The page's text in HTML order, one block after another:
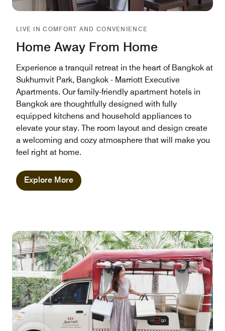
LIVE IN COMFORT AND CONVENIENCE
Home Away From Home
Experience a tranquil retreat in the heart of Bangkok at
Sukhumvit Park, Bangkok - Marriott Executive
Apartments. Our family-friendly apartment hotels in
Bangkok are thoughtfully designed with fully
equipped kitchens and household appliances to
elevate your stay. The room layout and design create
a welcoming and cozy atmosphere that will make you
feel right at home.
Explore More